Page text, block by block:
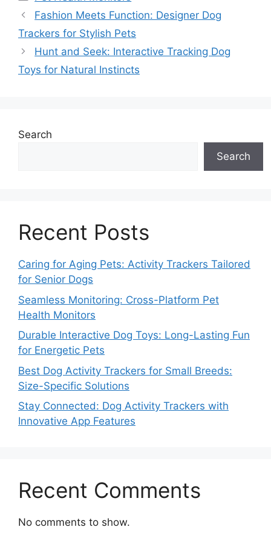
Fashion Meets Function: Designer Dog
Trackers for Stylish Pets
Hunt and Seek: Interactive Tracking Dog
Toys for Natural Instincts
Search
Search
Recent Posts
Caring for Aging Pets: Activity Trackers Tailored
for Senior Dogs
Seamless Monitoring: Cross-Platform Pet
Health Monitors
Durable Interactive Dog Toys: Long-Lasting Fun
for Energetic Pets
Best Dog Activity Trackers for Small Breeds:
Size-Specific Solutions
Stay Connected: Dog Activity Trackers with
Innovative App Features
Recent Comments
No comments to show.